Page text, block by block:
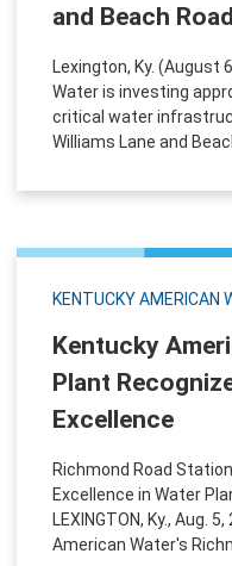
and Beach
Lexington, Ky. (August
Water is investing
critical water
Williams Lane and
KENTUCKY AMERICAN
Kentucky
Plant
Excellence
Richmond Road
Excellence in Water
LEXINGTON, Ky., Aug.
American Water's